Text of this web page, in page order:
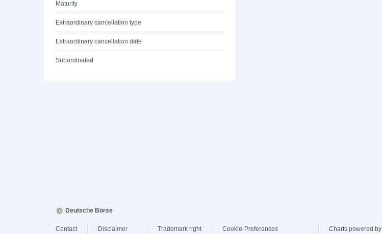
Maturity
Extraordinary cancellation type
Extraordinary cancellation date
Subordinated
Deutsche Börse
Contact
Disclaimer
Trademark right Cookie-Preferences Charts powered by